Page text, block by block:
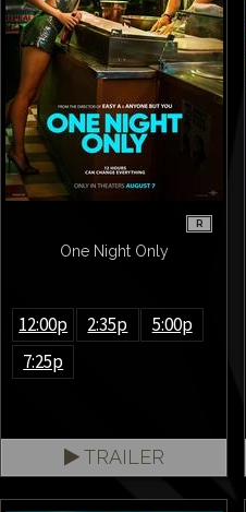
R
One Night Only
12:00p 2:35p
5:00p
7:25p
TRAILER